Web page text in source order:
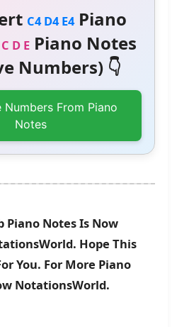
C4 D4 E4Piano
C D EPiano Notes
Numbers) 👇
Numbers From Piano
Notes
Piano Notes Is Now
Hope This
You. For More Piano
NotationsWorld.